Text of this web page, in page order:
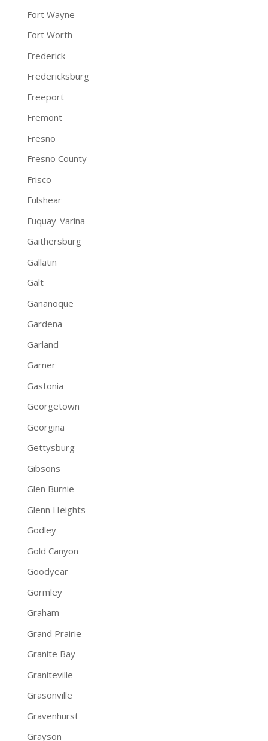
Fort Wayne
Fort Worth
Frederick
Fredericksburg
Freeport
Fremont
Fresno
Fresno County
Frisco
Fulshear
Fuquay-Varina
Gaithersburg
Gallatin
Galt
Gananoque
Gardena
Garland
Garner
Gastonia
Georgetown
Georgina
Gettysburg
Gibsons
Glen Burnie
Glenn Heights
Godley
Gold Canyon
Goodyear
Gormley
Graham
Grand Prairie
Granite Bay
Graniteville
Grasonville
Gravenhurst
Grayson